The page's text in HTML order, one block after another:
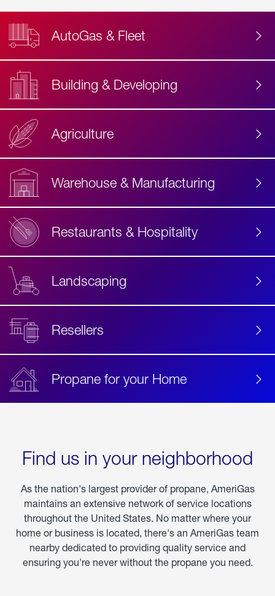
AutoGas & Fleet
Building & Developing
Agriculture
Warehouse & Manufacturing
Restaurants & Hospitality
Landscaping
Resellers
Propane for your Home
Find us in your neighborhood
As the nation's largest provider of propane, AmeriGas
maintains an extensive network of service locations
throughout the United States. No matter where your
home or business is located, there's an AmeriGas team
nearby dedicated to providing quality service and
ensuring you're never without the propane you need.